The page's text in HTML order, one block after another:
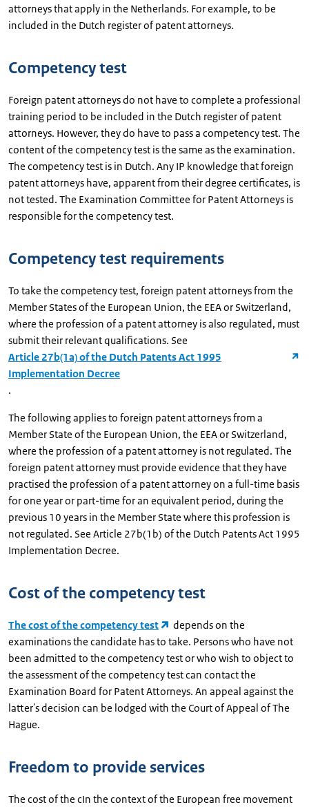
attorneys that apply in the Netherlands. For example, to be
included in the Dutch register of patent attorneys.
Competency test
Foreign patent attorneys do not have to complete a professional
training period to be included in the Dutch register of patent
attorneys. However, they do have to pass a competency test. The
content of the competency test is the same as the examination.
The competency test is in Dutch. Any IP knowledge that foreign
patent attorneys have, apparent from their degree certificates, is
not tested. The Examination Committee for Patent Attorneys is
responsible for the competency test.
Competency test requirements
To take the competency test, foreign patent attorneys from the
Member States of the European Union, the EEA or Switzerland,
where the profession of a patent attorney is also regulated, must
submit their relevant qualifications. See
Article 27b(1a) of the Dutch Patents Act 1995
Implementation Decree
.
The following applies to foreign patent attorneys from a
Member State of the European Union, the EEA or Switzerland,
where the profession of a patent attorney is not regulated. The
foreign patent attorney must provide evidence that they have
practised the profession of a patent attorney on a full-time basis
for one year or part-time for an equivalent period, during the
previous 10 years in the Member State where this profession is
not regulated. See Article 27b(1b) of the Dutch Patents Act 1995
Implementation Decree.
Cost of the competency test
The cost of the competency test
depends on the
examinations the candidate has to take. Persons who have not
been admitted to the competency test or who wish to object to
the assessment of the competency test can contact the
Examination Board for Patent Attorneys. An appeal against the
latter's decision can be lodged with the Court of Appeal of The
Hague.
Freedom to provide services
The cost of the cIn the context of the European free movement